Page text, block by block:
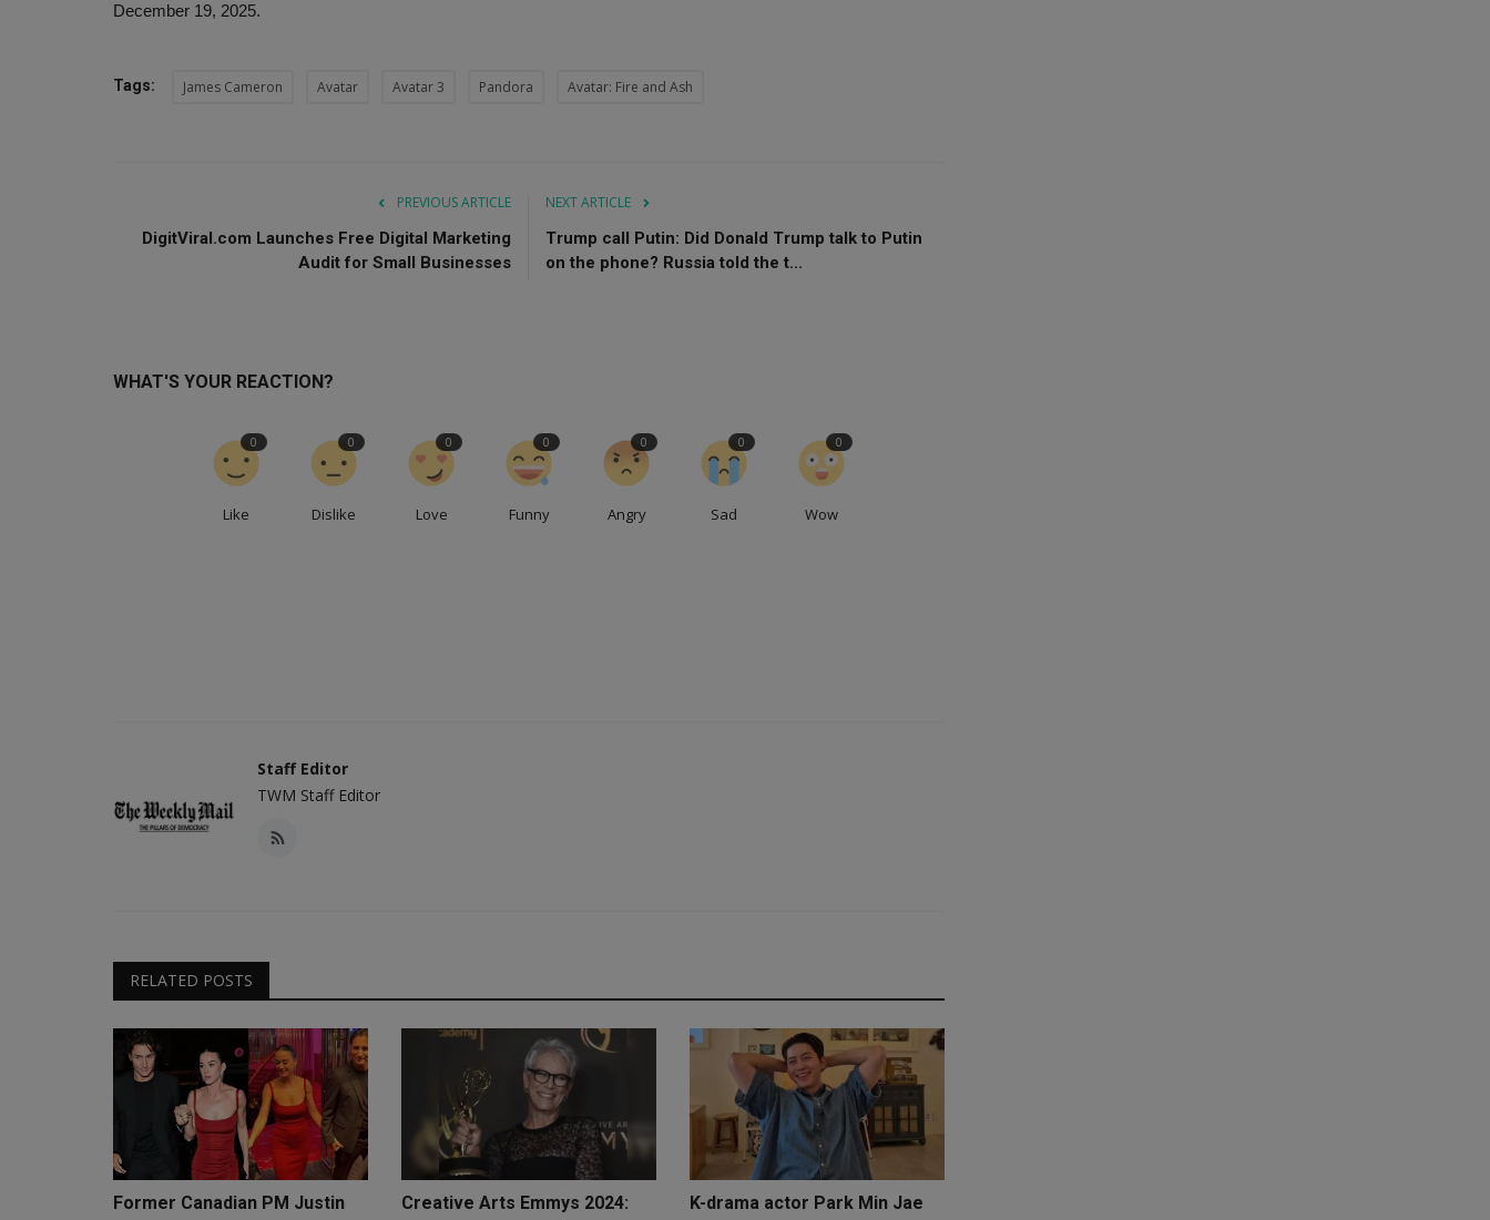
December 19, 2025.
Tags: James Cameron Avatar Avatar 3 Pandora Avatar: Fire and Ash
PREVIOUS ARTICLE
DigitViral.com Launches Free Digital Marketing
Audit for Small Businesses
NEXT ARTICLE
Trump call Putin: Did Donald Trump talk to Putin
on the phone? Russia told the t...
WHAT'S YOUR REACTION?
Like
0
Dislike
0
Love
0
Funny
0
Angry
0
Sad
0
Wow
0
Staff Editor
TWM Staff Editor
RELATED POSTS
Former Canadian PM Justin
Creative Arts Emmys 2024:
K-drama actor Park Min Jae